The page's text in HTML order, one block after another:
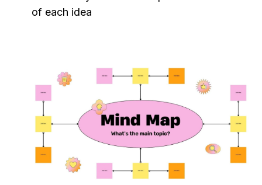
of each idea